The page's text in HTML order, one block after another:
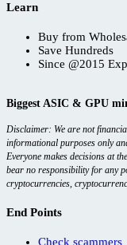
Learn
Buy from
Save Hundreds
Since @2015
Biggest ASIC & GPU
Disclaimer: We are not
informational purposes only
Everyone makes decisions at
bear no responsibility for any
cryptocurrencies,
End Points
Check scammers